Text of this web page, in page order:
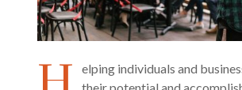
elping individuals and